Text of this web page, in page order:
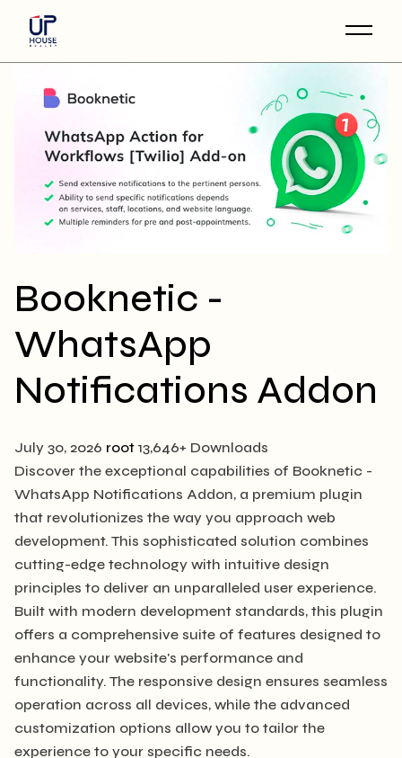
content
Booknetic -
WhatsApp
Notifications Addon
July 30, 2026 root 13,646+ Downloads
Discover the exceptional capabilities of Booknetic -
WhatsApp Notifications Addon, a premium plugin
that revolutionizes the way you approach web
development. This sophisticated solution combines
cutting-edge technology with intuitive design
principles to deliver an unparalleled user experience.
Built with modern development standards, this plugin
offers a comprehensive suite of features designed to
enhance your website's performance and
functionality. The responsive design ensures seamless
operation across all devices, while the advanced
customization options allow you to tailor the
experience to your specific needs.